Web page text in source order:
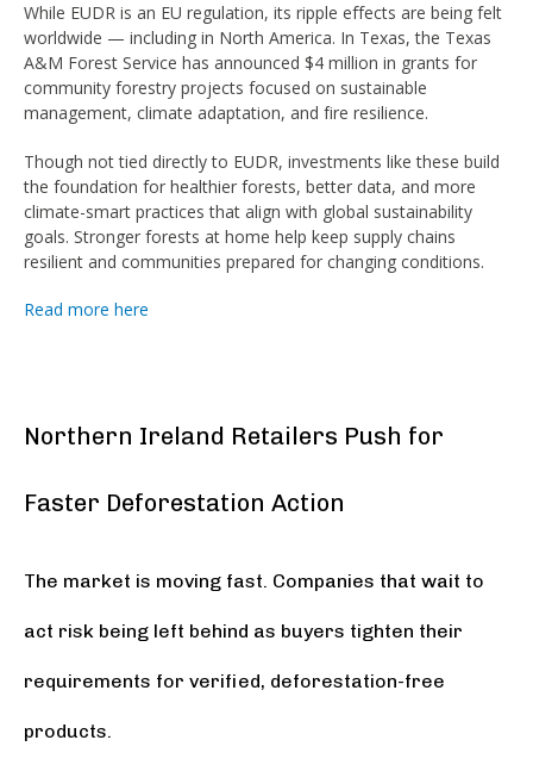
While EUDR is an EU regulation, its ripple effects are being felt
worldwide — including in North America. In Texas, the Texas
A&M Forest Service has announced $4 million in grants for
community forestry projects focused on sustainable
management, climate adaptation, and fire resilience.
Though not tied directly to EUDR, investments like these build
the foundation for healthier forests, better data, and more
climate-smart practices that align with global sustainability
goals. Stronger forests at home help keep supply chains
resilient and communities prepared for changing conditions.
Read more here
Northern Ireland Retailers Push for
Faster Deforestation Action
The market is moving fast. Companies that wait to
act risk being left behind as buyers tighten their
requirements for verified, deforestation-free
products.